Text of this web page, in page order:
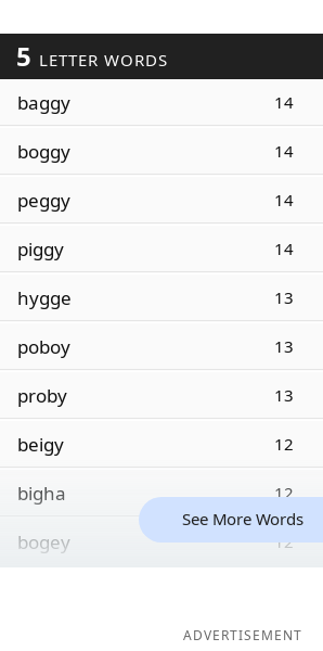
5 LETTER WORDS
baggy 14
boggy 14
peggy 14
piggy 14
hygge 13
poboy 13
proby 13
beigy 12
bigha 12
bogey 12
See More Words
ADVERTISEMENT